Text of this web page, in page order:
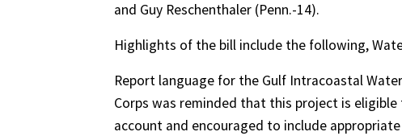
and Guy Reschenthaler (Penn.-14).
Highlights of the bill include the following,
Report language for the Gulf Intracoastal
Corps was reminded that this project is
account and encouraged to include